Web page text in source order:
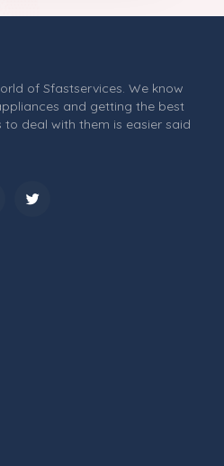
of Sfastservices. We know
and getting the best
deal with them is easier said